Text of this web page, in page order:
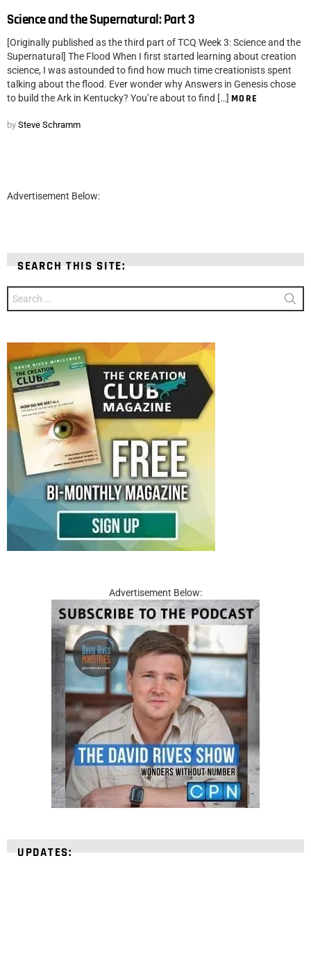
Science and the Supernatural: Part 3
[Originally published as the third part of TCQ Week 3: Science and the
Supernatural] The Flood When I first started learning about creation
science, I was astounded to find how much time creationists spent
talking about the flood. Ever wonder why Answers in Genesis chose
to build the Ark in Kentucky? You’re about to find […] MORE
by Steve Schramm
Advertisement Below:
SEARCH THIS SITE:
for:
Advertisement Below:
UPDATES: